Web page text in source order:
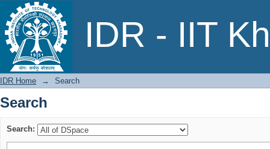
IDR - IIT
Search
IDR Home → Search
Search
Search: